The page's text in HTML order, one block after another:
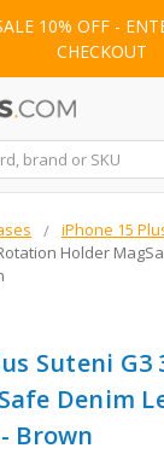
10% OFF -
CHECKOUT
iPhone 15
Holder
Suteni
Denim
Brown